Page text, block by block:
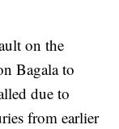
on the
Bagala to
due to
from earlier